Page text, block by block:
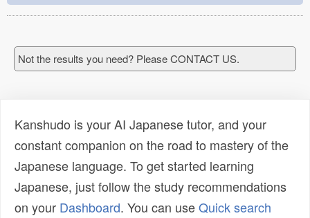
Not the results you need? Please CONTACT US.
Kanshudo is your AI Japanese tutor, and your
constant companion on the road to mastery of the
Japanese language. To get started learning
Japanese, just follow the study recommendations
on your Dashboard. You can useQuick search